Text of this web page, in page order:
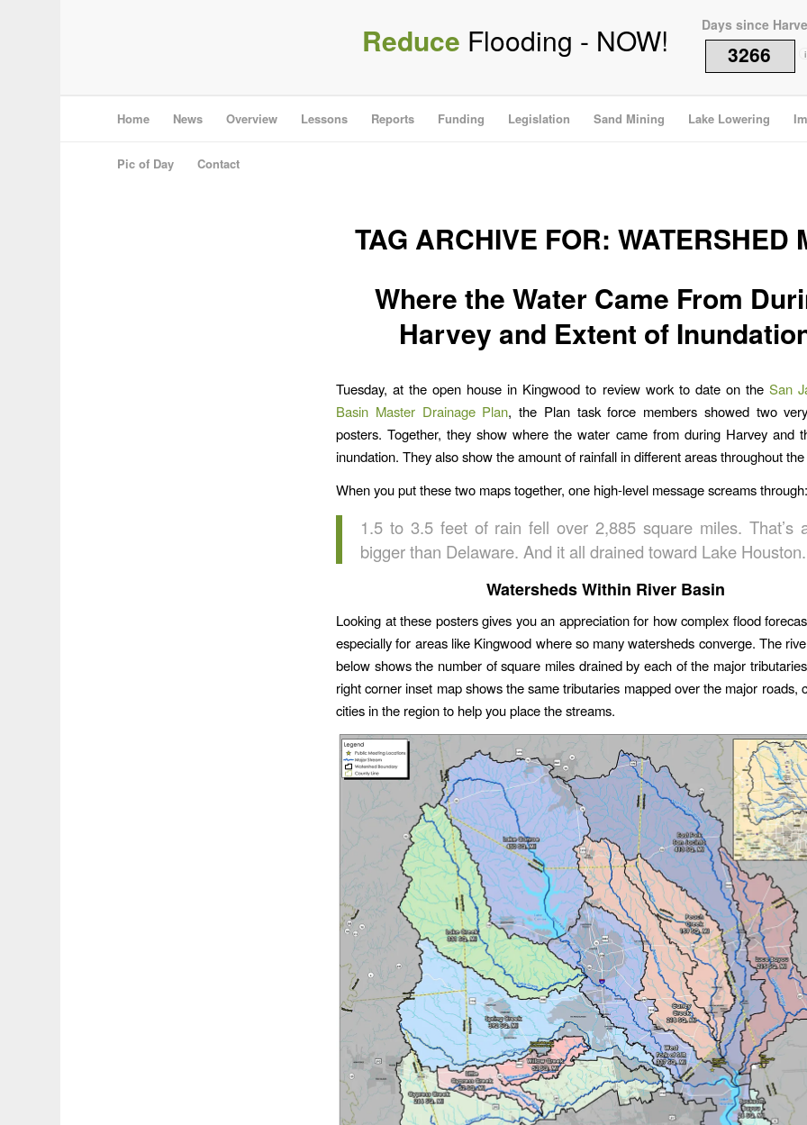
Reduce Flooding - NOW! Days since
3266 i
Home News Overview Lessons Reports Funding Legislation Sand Mining Lake Lowering
Pic of Day Contact
TAG ARCHIVE FOR: WATERSHED
Where the Water Came From
Harvey and Extent of
Tuesday, at the open house in Kingwood to review work to date on the San
Basin Master Drainage Plan, the Plan task force members showed two
posters. Together, they show where the water came from during Harvey and
inundation. They also show the amount of rainfall in different areas throughout
When you put these two maps together, one high-level message screams through:
1.5 to 3.5 feet of rain fell over 2,885 square miles. That’s
bigger than Delaware. And it all drained toward Lake Houston.
Watersheds Within River Basin
Looking at these posters gives you an appreciation for how complex flood
especially for areas like Kingwood where so many watersheds converge. The
below shows the number of square miles drained by each of the major
right corner inset map shows the same tributaries mapped over the major roads,
cities in the region to help you place the streams.